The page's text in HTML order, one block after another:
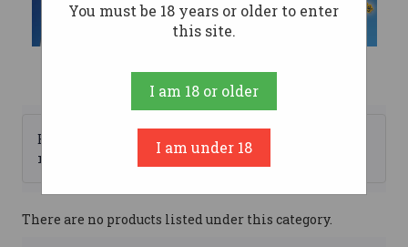
Browse by Brand, Price &
more
There are no products listed under this category.
You must be 18 years or older to enter
this site.
I am 18 or older
I am under 18